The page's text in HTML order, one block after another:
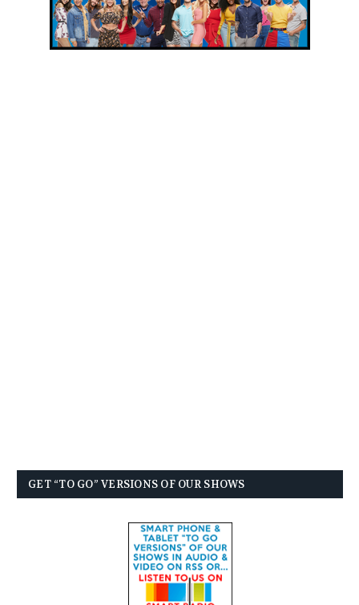
GET “TO GO” VERSIONS OF OUR SHOWS